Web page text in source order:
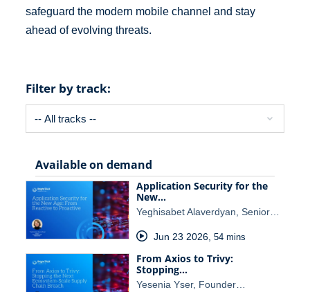
safeguard the modern mobile channel and stay
ahead of evolving threats.
Filter by track:
Available on demand
Application Security for the
New…
Yeghisabet Alaverdyan, Senior…
Jun 23 2026, 54 mins
From Axios to Trivy:
Stopping…
Yesenia Yser, Founder…